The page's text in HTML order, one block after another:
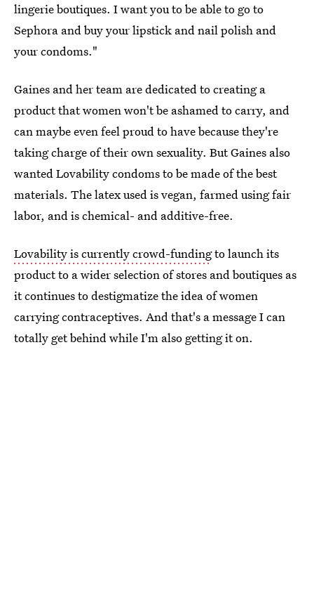
lingerie boutiques. I want you to be able to go to
Sephora and buy your lipstick and nail polish and
your condoms."
Gaines and her team are dedicated to creating a
product that women won't be ashamed to carry, and
can maybe even feel proud to have because they're
taking charge of their own sexuality. But Gaines also
wanted Lovability condoms to be made of the best
materials. The latex used is vegan, farmed using fair
labor, and is chemical- and additive-free.
Lovability is currently crowd-fundingto launch its
product to a wider selection of stores and boutiques as
it continues to destigmatize the idea of women
carrying contraceptives. And that's a message I can
totally get behind while I'm also getting it on.